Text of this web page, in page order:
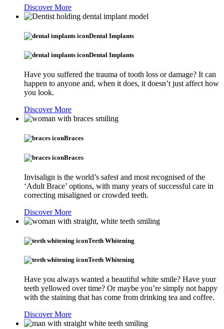
Discover More
Dental Implants
Dental Implants
Have you suffered the trauma of tooth loss or damage? It can
happen to anyone and, when it does, it doesn’t just affect how
you look.
Discover More
Braces
Braces
Invisalign is the world’s safest and most recognised of the
‘Adult Brace’ options, with many years of successful care in
correcting misaligned or crowded teeth.
Discover More
Teeth Whitening
Teeth Whitening
Have you always wanted a beautiful white smile? Have your
teeth yellowed over time? Or maybe you’re simply not happy
with the staining that has come from drinking tea and coffee.
Discover More